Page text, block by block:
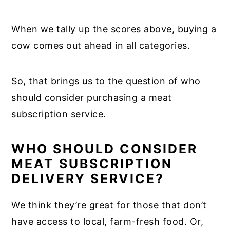
When we tally up the scores above, buying a
cow comes out ahead in all categories.
So, that brings us to the question of who
should consider purchasing a meat
subscription service.
WHO SHOULD CONSIDER
MEAT SUBSCRIPTION
DELIVERY SERVICE?
We think they’re great for those that don’t
have access to local, farm-fresh food. Or,